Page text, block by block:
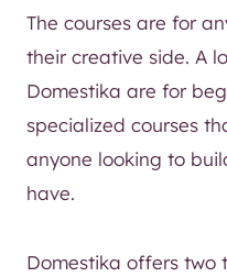
The courses are for
their creative side. A
Domestika are for
specialized courses
anyone looking to
have.
Domestika offers two